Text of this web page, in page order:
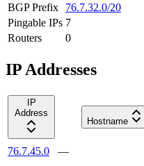
BGP Prefix
76.7.32.0/20
Pingable IPs 7
Routers
0
IP Addresses
IP
Address
Hostname
76.7.45.0 —